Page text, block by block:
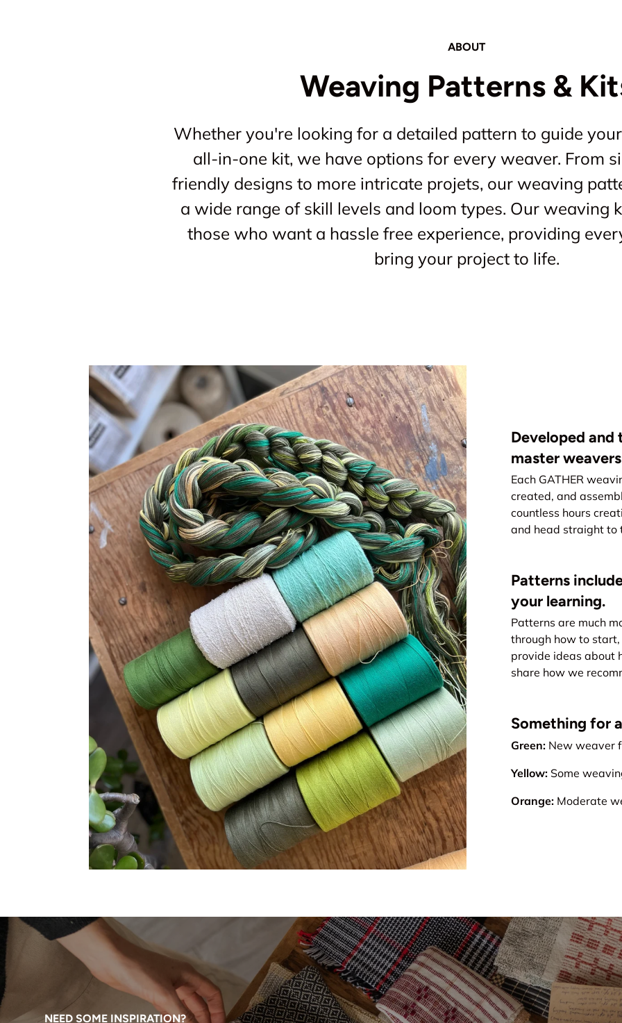
ABOUT
Weaving Patterns &
Whether you're looking for a detailed pattern to guide
all-in-one kit, we have options for every weaver. From
friendly designs to more intricate projets, our weaving
a wide range of skill levels and loom types. Our weaving
those who want a hassle free experience, providing
bring your project to life.
Developed
master
Each GATHER
created, and
countless hours
and head straight to
Patterns
your learning.
Patterns are much
through how to
provide ideas about
share how we
Something for
Green: New weaver
Yellow: Some
Orange: Moderate
NEED SOME INSPIRATION?